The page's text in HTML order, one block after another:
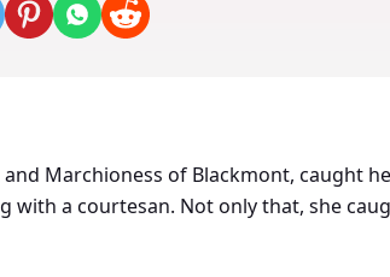
Marchioness of Blackmont, caught
with a courtesan. Not only that, she